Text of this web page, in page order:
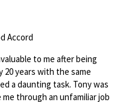
Accord
to me after being
20 years with the same
a daunting task. Tony was
through an unfamiliar job